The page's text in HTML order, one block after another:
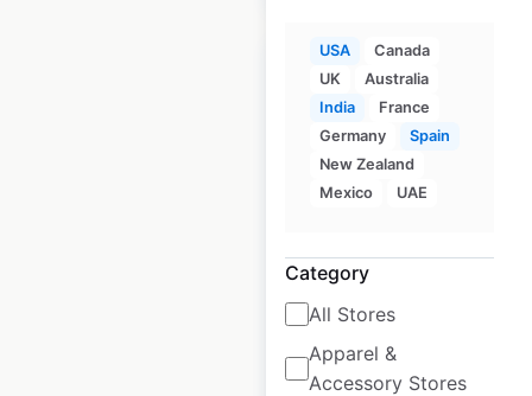
USA
Canada
UK
Australia
India
France
Germany
Spain
New Zealand
Mexico
UAE
Category
All Stores
Apparel &
Accessory Stores
McDonald’s
restaurant locations
USA| Locations: 13,882
Updated: 1 week ago
available from: